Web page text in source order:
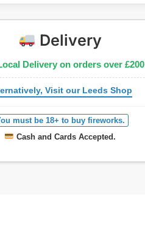
Delivery
Delivery on orders over £200
Visit our Leeds Shop
must be 18+ to buy fireworks.
Cash and Cards Accepted.